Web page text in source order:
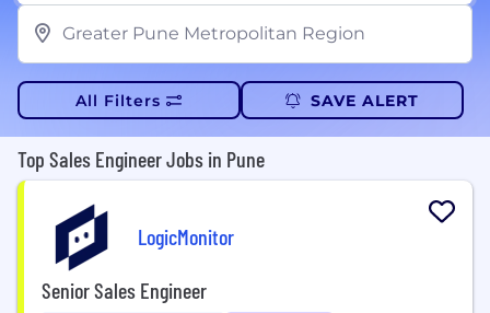
All Filters SAVE ALERT
Top Sales Engineer Jobs in Pune
LogicMonitor
Senior Sales Engineer